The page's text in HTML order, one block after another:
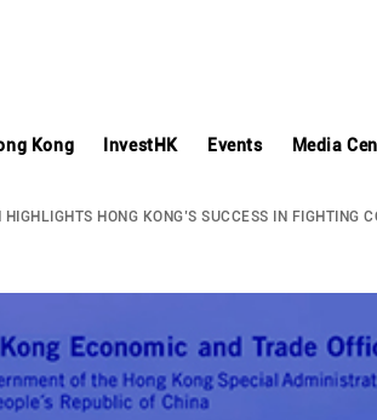
Kong InvestHK Events Media
HIGHLIGHTS HONG KONG’S SUCCESS IN FIGHTING